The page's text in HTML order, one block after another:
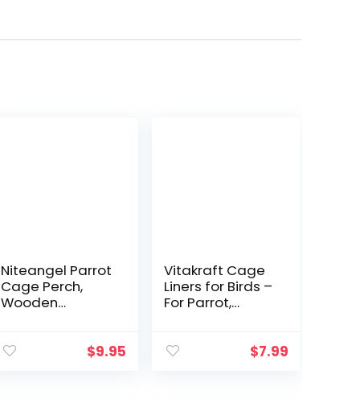
Niteangel Parrot
Cage Perch,
Wooden
$9.95
Vitakraft Cage
Liners for Birds –
For Parrot,
Cockatiel
$7.99